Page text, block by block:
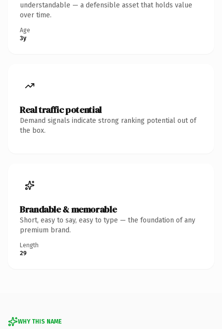
understandable — a defensible asset that holds value
over time.
Age
3y
Real traffic potential
Demand signals indicate strong ranking potential out of
the box.
Brandable & memorable
Short, easy to say, easy to type — the foundation of any
premium brand.
Length
29
WHY THIS NAME